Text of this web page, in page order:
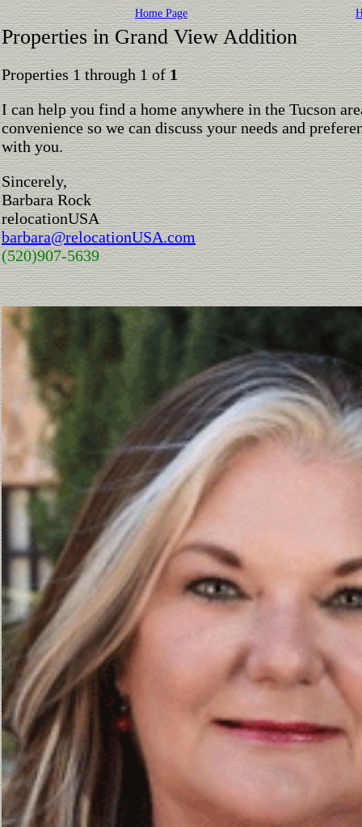
Home Page
Properties in Grand View Addition
Properties 1 through 1 of1
I can help you find a home anywhere in the Tucson
convenience so we can discuss your needs and
with you.
Sincerely,
Barbara Rock
relocationUSA
barbara@relocationUSA.com
(520)907-5639